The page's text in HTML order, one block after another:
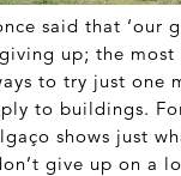
said that ‘our
up; the most
to try just one
to buildings.
shows just
give up on a